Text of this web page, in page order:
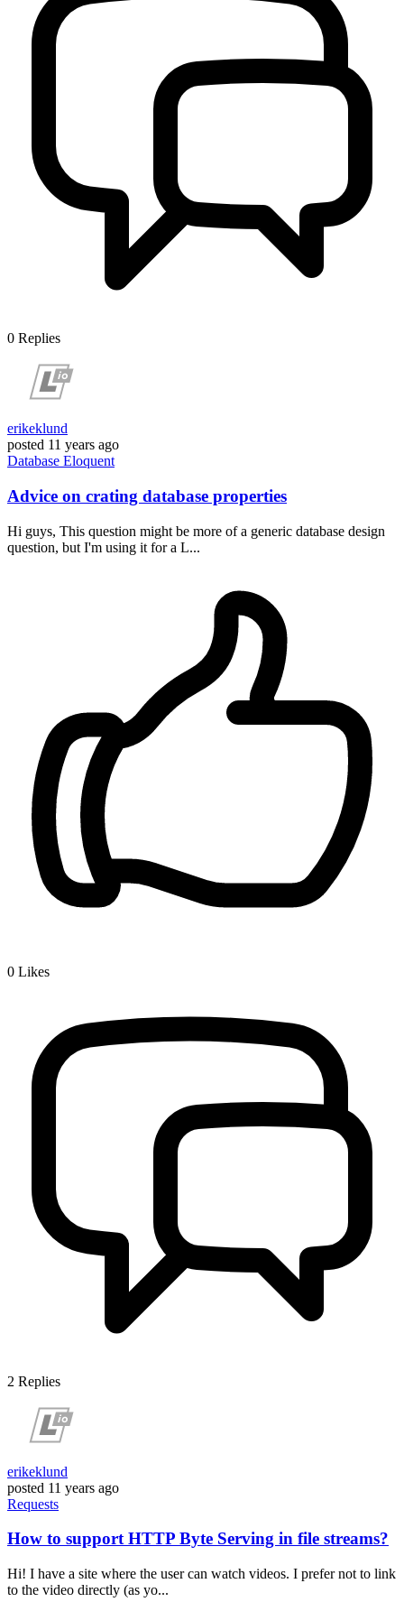
0 Replies
erikeklund
posted 11 years ago
Database Eloquent
Advice on crating database properties
Hi guys, This question might be more of a generic database design
question, but I'm using it for a L...
0 Likes
2 Replies
erikeklund
posted 11 years ago
Requests
How to support HTTP Byte Serving in file streams?
Hi! I have a site where the user can watch videos. I prefer not to link
to the video directly (as yo...